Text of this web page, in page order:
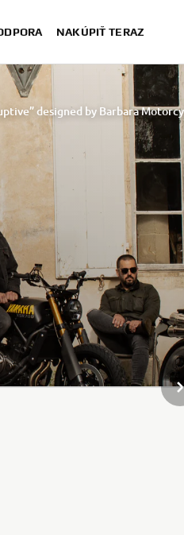
NAKÚPIŤ TERAZ
designed by Barbara
“700GT” designed by Tony
designed by Alex & Claudio Monge,
Tribute” designed by Ugo
by Lamb Engineering